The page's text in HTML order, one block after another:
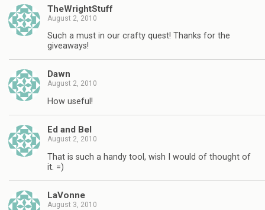
TheWrightStuff
August 2, 2010
Such a must in our crafty quest! Thanks for the
giveaways!
Dawn
August 2, 2010
How useful!
Ed and Bel
August 2, 2010
That is such a handy tool, wish I would of thought of
it. =)
LaVonne
August 3, 2010